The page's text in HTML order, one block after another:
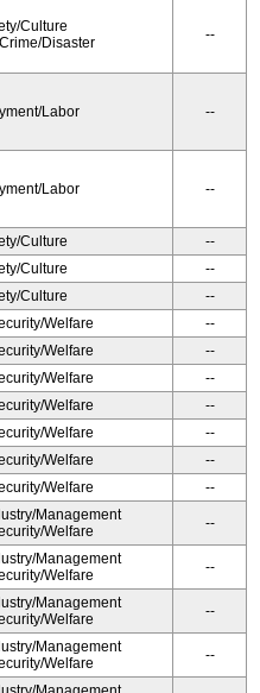
Culture
Disaster
--
Labor --
Labor --
Culture
--
Culture
--
Culture
--
Welfare
--
Welfare
--
Welfare
--
Welfare
--
Welfare
--
Welfare
--
Welfare --
Management
Welfare
--
Management
Welfare
--
Management
Welfare
--
Management
Welfare
--